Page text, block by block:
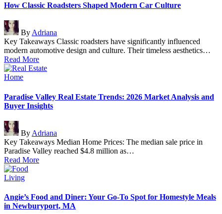
How Classic Roadsters Shaped Modern Car Culture
Posted
by
ByAdriana
Key Takeaways Classic roadsters have significantly influenced
modern automotive design and culture. Their timeless aesthetics…
Read More
Posted
Home
Paradise Valley Real Estate Trends: 2026 Market Analysis and
Buyer Insights
Posted
by
By Adriana
Key Takeaways Median Home Prices: The median sale price in
Paradise Valley reached $4.8 million as…
Read More
Posted
Living
Angie’s Food and Diner: Your Go-To Spot for Homestyle Meals
in Newburyport, MA